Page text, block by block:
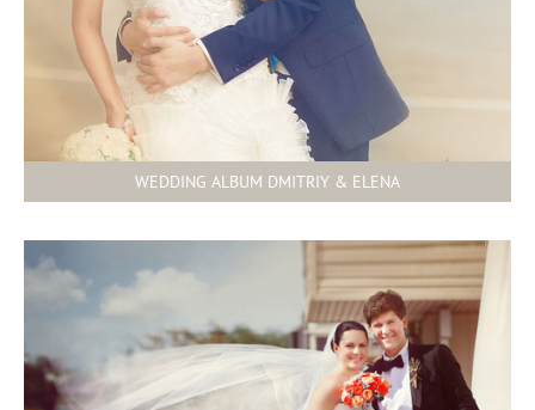
WEDDING ALBUM DMITRIY & ELENA